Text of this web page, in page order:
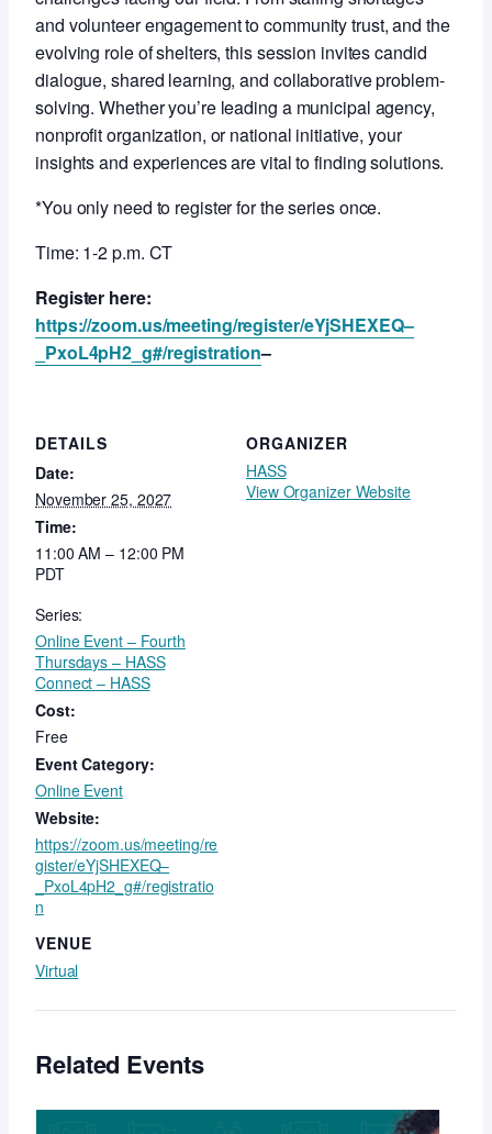
and volunteer engagement to community trust, and the
evolving role of shelters, this session invites candid
dialogue, shared learning, and collaborative problem-
solving. Whether you’re leading a municipal agency,
nonprofit organization, or national initiative, your
insights and experiences are vital to finding solutions.
*You only need to register for the series once.
Time: 1-2 p.m. CT
Register here:
https://zoom.us/meeting/register/eYjSHEXEQ–
_PxoL4pH2_g#/registration–
DETAILS
Date:
November 25, 2027
Time:
11:00 AM – 12:00 PM
PDT
Series:
Online Event – Fourth
Thursdays – HASS
Connect – HASS
Cost:
Free
Event Category:
Online Event
Website:
https://zoom.us/meeting/re
gister/eYjSHEXEQ–
_PxoL4pH2_g#/registratio
n
VENUE
Virtual
ORGANIZER
HASS
View Organizer Website
Related Events